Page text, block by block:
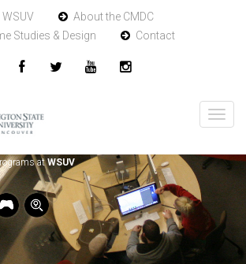
WSUV
About the CMDC
Studies & Design
Contact
atWSUV